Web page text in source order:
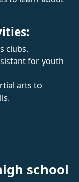
clubs.
for youth
arts to
school